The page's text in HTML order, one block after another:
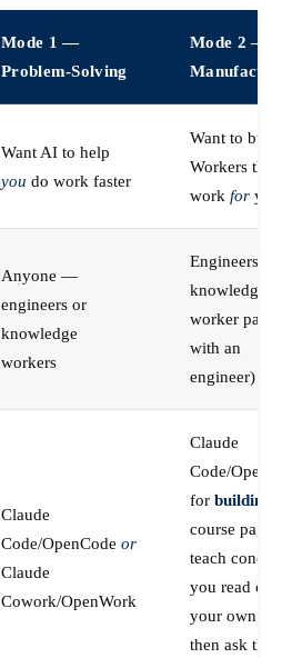
Mode 1 —
Problem-Solving
Mode 2 —
Manufacturing
Want AI to help
you do work faster
Want to build
Workers that do
work for you
Anyone —
engineers or
knowledge
workers
Engineers (or a
knowledge
worker paired
with an
engineer)
Claude
Code/OpenCode or
Claude
Cowork/OpenWork
Claude
Code/
for building
course pages
teach concepts
you read on
your own first,
then ask the